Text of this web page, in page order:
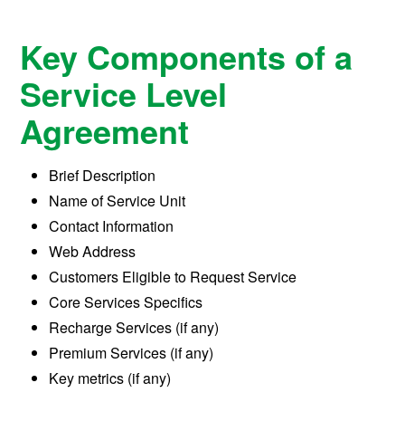
Key Components of a
Service Level
Agreement
Brief Description
Name of Service Unit
Contact Information
Web Address
Customers Eligible to Request Service
Core Services Specifics
Recharge Services (if any)
Premium Services (if any)
Key metrics (if any)